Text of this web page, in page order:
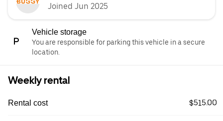
Joined Jun 2025
Vehicle storage
You are responsible for parking this vehicle in a secure
location.
Weekly rental
Rental cost $515.00